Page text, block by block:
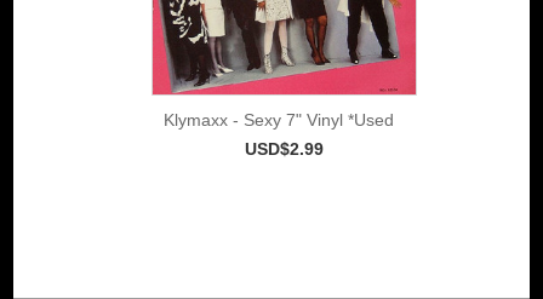
Klymaxx - Sexy 7" Vinyl *Used
USD$2.99